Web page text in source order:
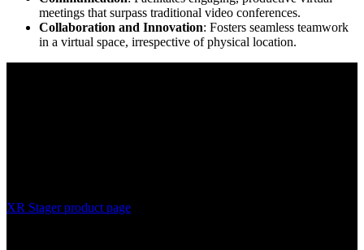
meetings that surpass traditional video conferences.
Collaboration and Innovation: Fosters seamless teamwork
in a virtual space, irrespective of physical location.
XR Stager product page